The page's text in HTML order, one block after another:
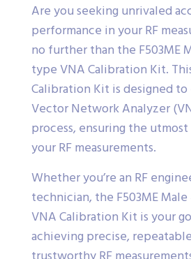
Are you seeking unrivaled
performance in your RF
no further than the F503ME
type VNA Calibration Kit.
Calibration Kit is designed
Vector Network Analyzer
process, ensuring the
your RF measurements.
Whether you’re an RF
technician, the F503ME
VNA Calibration Kit is your
achieving precise,